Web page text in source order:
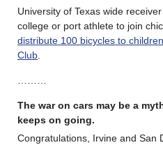
University of Texas wide
college or port athlete to join
distribute 100 bicycles to
Club
The war on cars may be a
keeps on going.
Congratulations, Irvine and San